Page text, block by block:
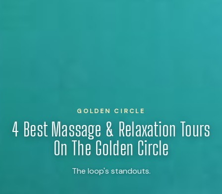
GOLDEN CIRCLE
4 Best Massage & Relaxation Tours
On The Golden Circle
The loop's standouts.